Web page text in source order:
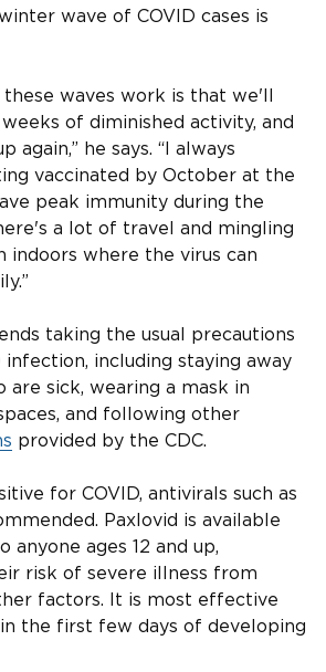
wave of COVID cases is
these waves work is that we'll
of diminished activity, and
again,” he says. “I always
vaccinated by October at the
peak immunity during the
a lot of travel and mingling
indoors where the virus can
taking the usual precautions
infection, including staying away
sick, wearing a mask in
and following other
provided by the CDC.
for COVID, antivirals such as
Paxlovid is available
anyone ages 12 and up,
risk of severe illness from
factors. It is most effective
the first few days of developing